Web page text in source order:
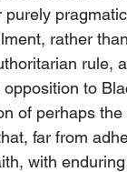
rather
rule,
opposition to
of perhaps
far from
with